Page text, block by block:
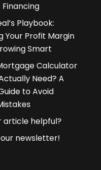
Financing
Playbook:
Your Profit Margin
Smart
Calculator
Need? A
to Avoid
article helpful?
newsletter!